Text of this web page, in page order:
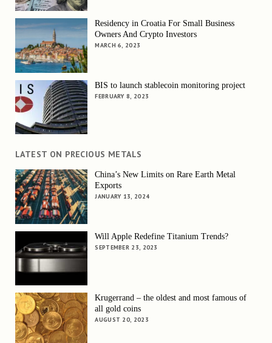
Residency in Croatia For Small Business
Owners And Crypto Investors
MARCH 6, 2023
BIS to launch stablecoin monitoring project
FEBRUARY 8, 2023
LATEST ON PRECIOUS METALS
China’s New Limits on Rare Earth Metal
Exports
JANUARY 13, 2024
Will Apple Redefine Titanium Trends?
SEPTEMBER 23, 2023
Krugerrand – the oldest and most famous of
all gold coins
AUGUST 20, 2023